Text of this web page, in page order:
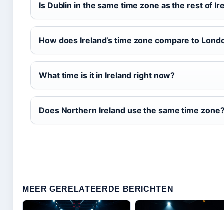
Is Dublin in the same time zone as the rest of
How does Ireland’s time zone compare to
What time is it in Ireland right now?
Does Northern Ireland use the same time
MEER GERELATEERDE BERICHTEN